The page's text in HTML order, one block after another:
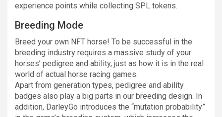
experience points while collecting SPL tokens.
Breeding Mode
Breed your own NFT horse! To be successful in the
breeding industry requires a massive study of your
horses’ pedigree and ability, just as how it is in the real
world of actual horse racing games.
Apart from generation types, pedigree and ability
badges also play a big parts in our breeding design. In
addition, DarleyGo introduces the “mutation probability”